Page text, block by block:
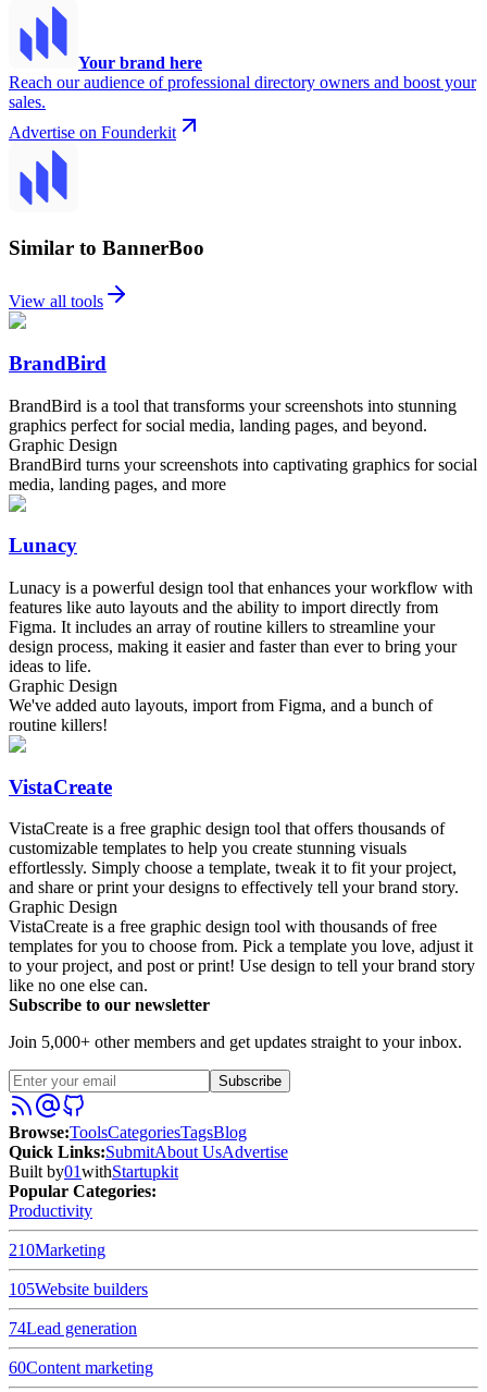
Your brand here
Reach our audience of professional directory owners and boost your
sales.
Advertise on Founderkit
Similar to BannerBoo
View all tools
BrandBird
BrandBird is a tool that transforms your screenshots into stunning
graphics perfect for social media, landing pages, and beyond.
Graphic Design
BrandBird turns your screenshots into captivating graphics for social
media, landing pages, and more
Lunacy
Lunacy is a powerful design tool that enhances your workflow with
features like auto layouts and the ability to import directly from
Figma. It includes an array of routine killers to streamline your
design process, making it easier and faster than ever to bring your
ideas to life.
Graphic Design
We've added auto layouts, import from Figma, and a bunch of
routine killers!
VistaCreate
VistaCreate is a free graphic design tool that offers thousands of
customizable templates to help you create stunning visuals
effortlessly. Simply choose a template, tweak it to fit your project,
and share or print your designs to effectively tell your brand story.
Graphic Design
VistaCreate is a free graphic design tool with thousands of free
templates for you to choose from. Pick a template you love, adjust it
to your project, and post or print! Use design to tell your brand story
like no one else can.
Subscribe to our newsletter
Join 5,000+ other members and get updates straight to your inbox.
Subscribe
Browse:ToolsCategoriesTagsBlog
Quick Links:SubmitAbout UsAdvertise
Built by01withStartupkit
Popular Categories:
Productivity
210Marketing
105Website builders
74Lead generation
60Content marketing